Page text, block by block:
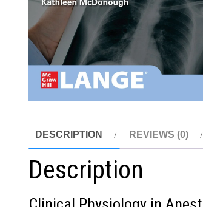
DESCRIPTION REVIEWS (0)
Description